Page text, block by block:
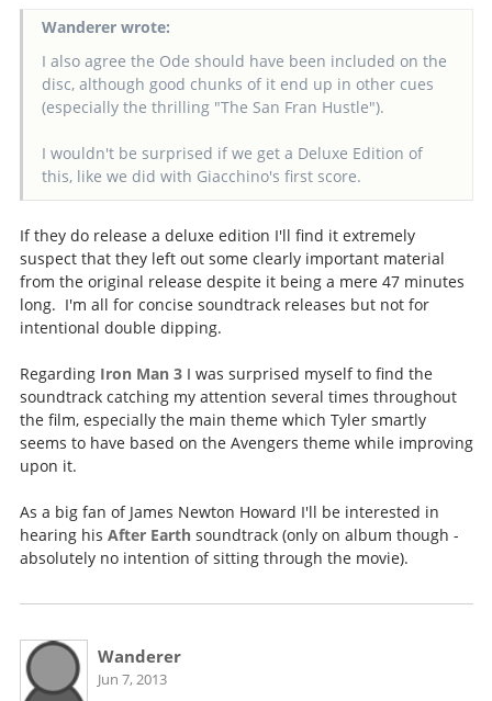
Wanderer wrote:
I also agree the Ode should have been included on the
disc, although good chunks of it end up in other cues
(especially the thrilling "The San Fran Hustle").
I wouldn't be surprised if we get a Deluxe Edition of
this, like we did with Giacchino's first score.
If they do release a deluxe edition I'll find it extremely
suspect that they left out some clearly important material
from the original release despite it being a mere 47 minutes
long. I'm all for concise soundtrack releases but not for
intentional double dipping.
Regarding Iron Man 3I was surprised myself to find the
soundtrack catching my attention several times throughout
the film, especially the main theme which Tyler smartly
seems to have based on the Avengers theme while improving
upon it.
As a big fan of James Newton Howard I'll be interested in
hearing his After Earthsoundtrack (only on album though -
absolutely no intention of sitting through the movie).
Wanderer
Jun 7, 2013